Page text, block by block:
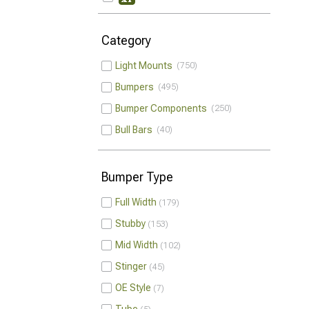
Category
Light Mounts 750
Bumpers 495
Bumper Components 250
Bull Bars 40
Bumper Type
Full Width 179
Stubby 153
Mid Width 102
Stinger 45
OE Style 7